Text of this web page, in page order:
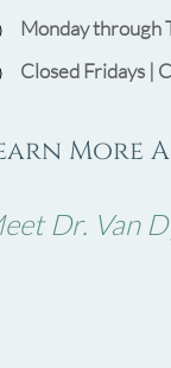
Monday through
Closed Fridays |
More
Dr. Van